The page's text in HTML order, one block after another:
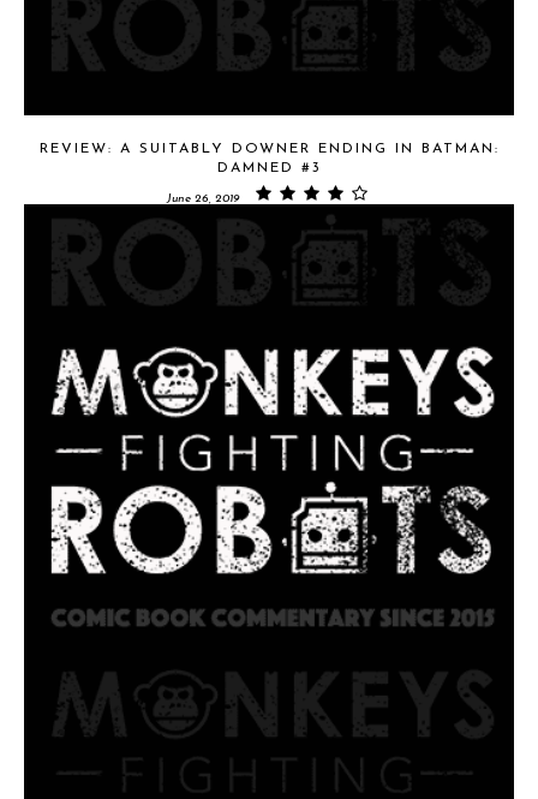
REVIEW: A SUITABLY DOWNER ENDING IN BATMAN:
DAMNED #3
June 26, 2019